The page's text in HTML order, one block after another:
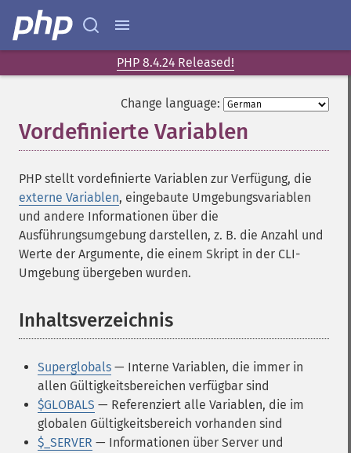
PHP 8.4.24 Released!
Change language:
Vordefinierte Variablen
PHP stellt vordefinierte Variablen zur Verfügung, die
externe Variablen, eingebaute Umgebungsvariablen
und andere Informationen über die
Ausführungsumgebung darstellen, z. B. die Anzahl und
Werte der Argumente, die einem Skript in der CLI-
Umgebung übergeben wurden.
Inhaltsverzeichnis
Superglobals — Interne Variablen, die immer in
allen Gültigkeitsbereichen verfügbar sind
$GLOBALS — Referenziert alle Variablen, die im
globalen Gültigkeitsbereich vorhanden sind
$_SERVER — Informationen über Server und